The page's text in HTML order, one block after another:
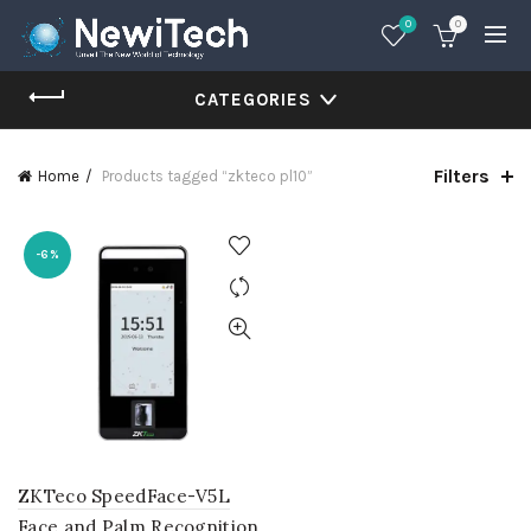
0 0
CATEGORIES
Home Products tagged “zkteco pl10” Filters
-6%
ZKTeco SpeedFace-V5L